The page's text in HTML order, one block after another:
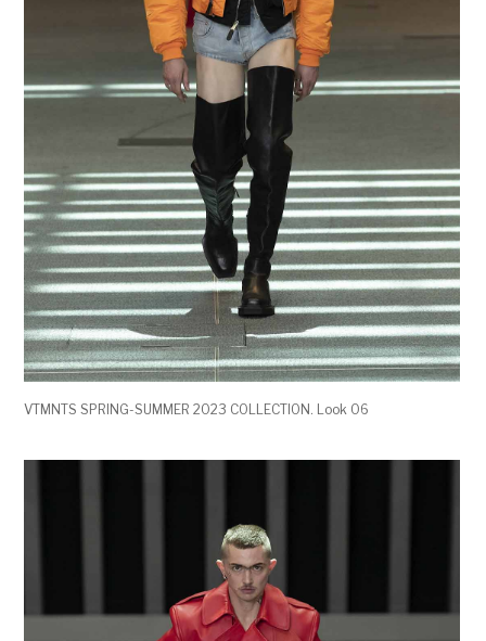
VTMNTS SPRING-SUMMER 2023 COLLECTION. Look 06